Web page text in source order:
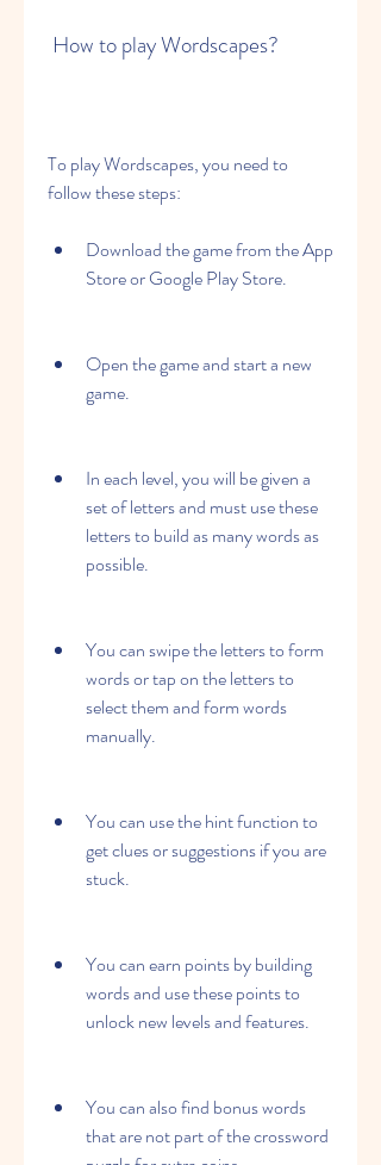
How to play Wordscapes?
To play Wordscapes, you need to
follow these steps:
Download the game from the App
Store or Google Play Store.
Open the game and start a new
game.
In each level, you will be given a
set of letters and must use these
letters to build as many words as
possible.
You can swipe the letters to form
words or tap on the letters to
select them and form words
manually.
You can use the hint function to
get clues or suggestions if you are
stuck.
You can earn points by building
words and use these points to
unlock new levels and features.
You can also find bonus words
that are not part of the crossword